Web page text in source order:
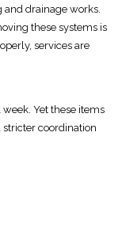
and drainage works.
these systems is
services are
Yet these items
coordination